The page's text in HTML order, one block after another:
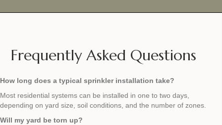
Frequently Asked Questions
How long does a typical sprinkler installation take?
Most residential systems can be installed in one to two days,
depending on yard size, soil conditions, and the number of zones.
Will my yard be torn up?